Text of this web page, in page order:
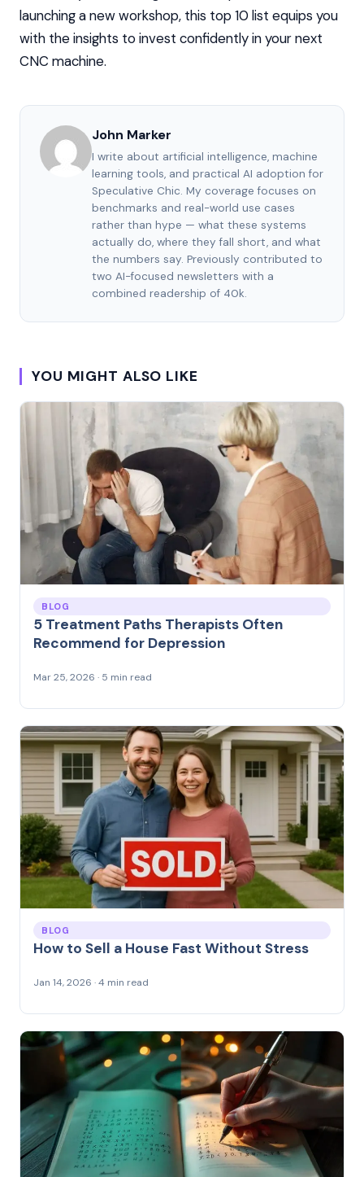
launching a new workshop, this top 10 list equips you
with the insights to invest confidently in your next
CNC machine.
John Marker
I write about artificial intelligence, machine
learning tools, and practical AI adoption for
Speculative Chic. My coverage focuses on
benchmarks and real-world use cases
rather than hype — what these systems
actually do, where they fall short, and what
the numbers say. Previously contributed to
two AI-focused newsletters with a
combined readership of 40k.
YOU MIGHT ALSO LIKE
BLOG
5 Treatment Paths Therapists Often
Recommend for Depression
Mar 25, 2026 · 5 min read
BLOG
How to Sell a House Fast Without Stress
Jan 14, 2026 · 4 min read